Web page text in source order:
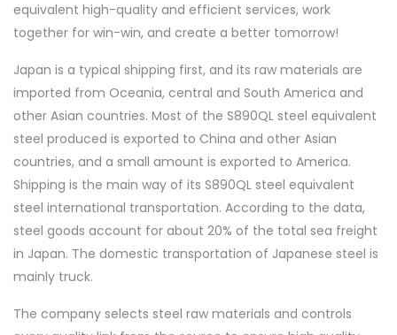
equivalent high-quality and efficient services, work
together for win-win, and create a better tomorrow!
Japan is a typical shipping first, and its raw materials are
imported from Oceania, central and South America and
other Asian countries. Most of the S890QL steel equivalent
steel produced is exported to China and other Asian
countries, and a small amount is exported to America.
Shipping is the main way of its S890QL steel equivalent
steel international transportation. According to the data,
steel goods account for about 20% of the total sea freight
in Japan. The domestic transportation of Japanese steel is
mainly truck.
The company selects steel raw materials and controls